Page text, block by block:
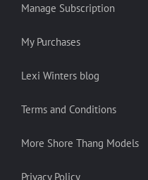
Manage Subscription
My Purchases
Lexi Winters blog
Terms and Conditions
More Shore Thang Models
Privacy Policy